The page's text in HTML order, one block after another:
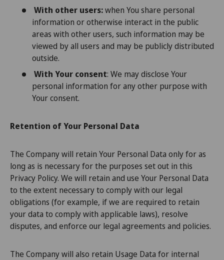
With other users:when You share personal
information or otherwise interact in the public
areas with other users, such information may be
viewed by all users and may be publicly distributed
outside.
With Your consent: We may disclose Your
personal information for any other purpose with
Your consent.
Retention of Your Personal Data
The Company will retain Your Personal Data only for as
long as is necessary for the purposes set out in this
Privacy Policy. We will retain and use Your Personal Data
to the extent necessary to comply with our legal
obligations (for example, if we are required to retain
your data to comply with applicable laws), resolve
disputes, and enforce our legal agreements and policies.
The Company will also retain Usage Data for internal